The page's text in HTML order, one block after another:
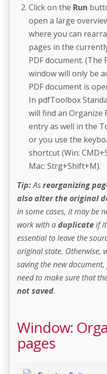
Click on the Run
open a large
where you can
pages in the
PDF document. (The
window will only be
PDF document is
In pdfToolbox
will find an Organize
entry as well in the
or you use the
shortcut (Win:
Mac: Strg+Shift+M).
Tip:Asreorganizing
also alter the original
in some cases, it may be
work with aduplicateif it
essential to leave the
original state. Otherwise,
saving the new
need to make sure that
not saved.
Window:
pages